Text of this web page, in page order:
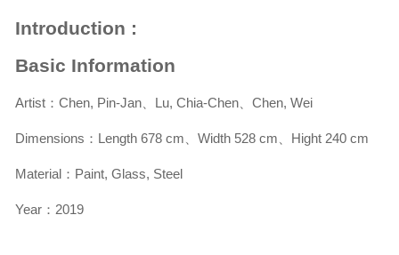
Introduction :
Basic Information
Artist：Chen, Pin-Jan、Lu, Chia-Chen、Chen, Wei
Dimensions： Length 678 cm、Width 528 cm、Hight 240 cm
Material：Paint, Glass, Steel
Year：2019